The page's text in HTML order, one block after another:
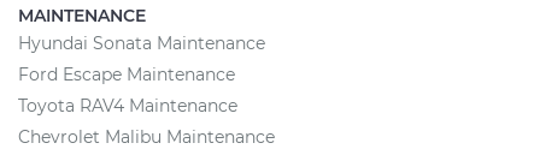
MAINTENANCE
Hyundai Sonata Maintenance
Ford Escape Maintenance
Toyota RAV4 Maintenance
Chevrolet Malibu Maintenance